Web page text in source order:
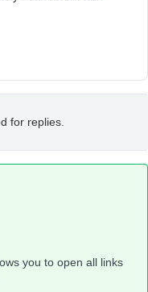
for replies.
you to open all links